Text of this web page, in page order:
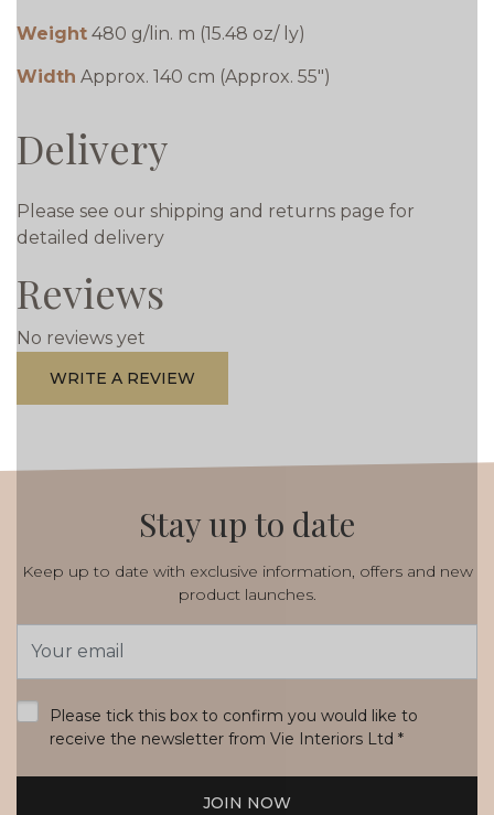
Weight 480 g/lin. m (15.48 oz/ ly)
Width Approx. 140 cm (Approx. 55")
Delivery
Please see our shipping and returns page for
detailed delivery
Reviews
No reviews yet
WRITE A REVIEW
Stay up to date
Keep up to date with exclusive information, offers and new
product launches.
Address
Please tick this box to confirm you would like to
receive the newsletter from Vie Interiors Ltd *
JOIN NOW